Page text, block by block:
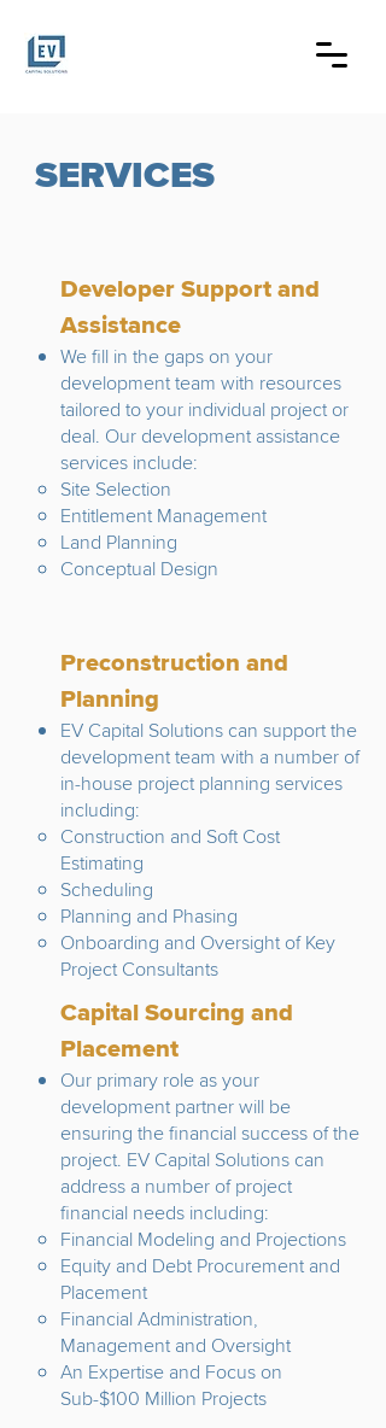
SERVICES
Developer Support and
Assistance
We fill in the gaps on your
development team with resources
tailored to your individual project or
deal. Our development assistance
services include:
Site Selection
Entitlement Management
Land Planning
Conceptual Design
Preconstruction and
Planning
EV Capital Solutions can support the
development team with a number of
in-house project planning services
including:
Construction and Soft Cost
Estimating
Scheduling
Planning and Phasing
Onboarding and Oversight of Key
Project Consultants
Capital Sourcing and
Placement
Our primary role as your
development partner will be
ensuring the financial success of the
project. EV Capital Solutions can
address a number of project
financial needs including:
Financial Modeling and Projections
Equity and Debt Procurement and
Placement
Financial Administration,
Management and Oversight
An Expertise and Focus on
Sub-$100 Million Projects